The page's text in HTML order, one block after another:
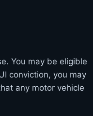
You may be eligible
conviction, you may
any motor vehicle